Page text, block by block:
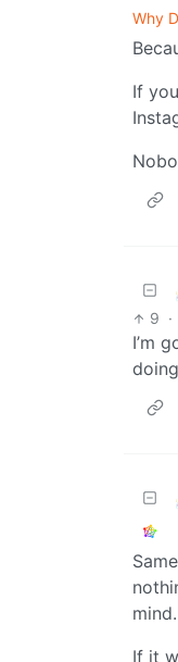
Why
If
9 ·
I’m
mind.
If it